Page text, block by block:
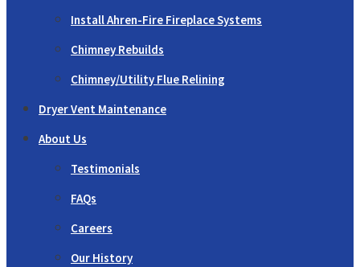
Install Ahren-Fire Fireplace Systems
Chimney Rebuilds
Chimney/Utility Flue Relining
Dryer Vent Maintenance
About Us
Testimonials
FAQs
Careers
Our History